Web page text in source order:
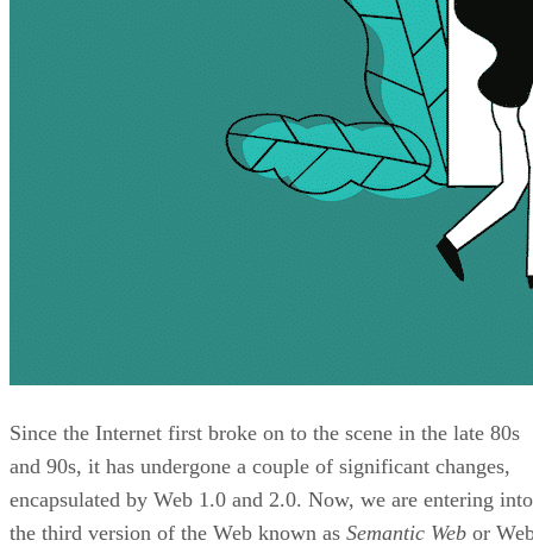
Since the Internet first broke on to the scene in the late 80s
and 90s, it has undergone a couple of significant changes,
encapsulated by Web 1.0 and 2.0. Now, we are entering into
the third version of the Web known as Semantic Web or